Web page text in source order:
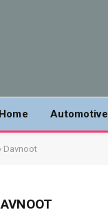
Home Automotive
Davnoot